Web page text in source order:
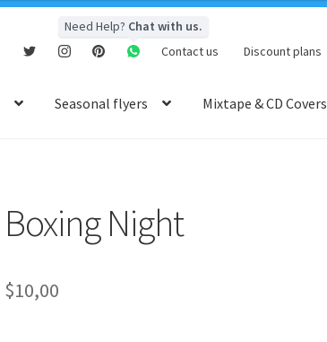
Need Help? Chat with us.
Contact us
Discount plans
Seasonal flyers Mixtape & CD Covers
Boxing Night
$10,00